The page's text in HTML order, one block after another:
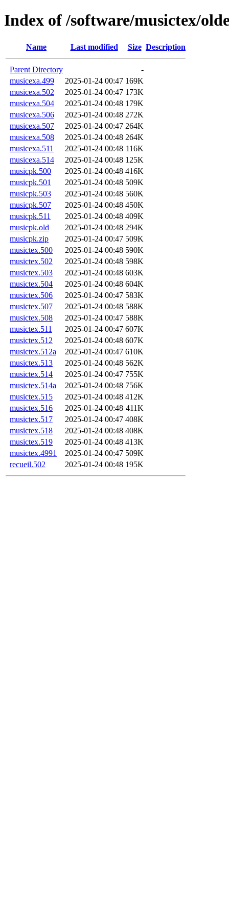
Index of /software/musictex/
Name Last modified Size Description
Parent Directory
-
musicexa.499
2025-01-24 00:47 169K
musicexa.502
2025-01-24 00:47 173K
musicexa.504
2025-01-24 00:48 179K
musicexa.506
2025-01-24 00:48 272K
musicexa.507
2025-01-24 00:47 264K
musicexa.508
2025-01-24 00:48 264K
musicexa.511
2025-01-24 00:48 116K
musicexa.514
2025-01-24 00:48 125K
musicpk.500
2025-01-24 00:48 416K
musicpk.501
2025-01-24 00:48 509K
musicpk.503
2025-01-24 00:48 560K
musicpk.507
2025-01-24 00:48 450K
musicpk.511
2025-01-24 00:48 409K
musicpk.old
2025-01-24 00:48 294K
musicpk.zip
2025-01-24 00:47 509K
musictex.500
2025-01-24 00:48 590K
musictex.502
2025-01-24 00:48 598K
musictex.503
2025-01-24 00:48 603K
musictex.504
2025-01-24 00:48 604K
musictex.506
2025-01-24 00:47 583K
musictex.507
2025-01-24 00:48 588K
musictex.508
2025-01-24 00:47 588K
musictex.511
2025-01-24 00:47 607K
musictex.512
2025-01-24 00:48 607K
musictex.512a
2025-01-24 00:47 610K
musictex.513
2025-01-24 00:48 562K
musictex.514
2025-01-24 00:47 755K
musictex.514a
2025-01-24 00:48 756K
musictex.515
2025-01-24 00:48 412K
musictex.516
2025-01-24 00:48 411K
musictex.517
2025-01-24 00:47 408K
musictex.518
2025-01-24 00:48 408K
musictex.519
2025-01-24 00:48 413K
musictex.4991
2025-01-24 00:47 509K
recueil.502
2025-01-24 00:48 195K